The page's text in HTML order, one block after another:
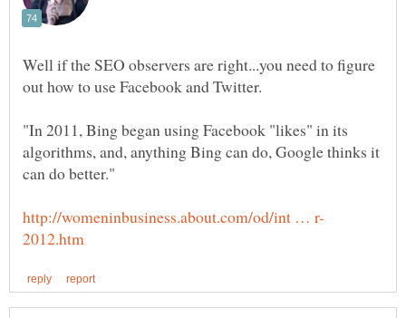
Well if the SEO observers are right...you need to figure
"In 2011, Bing began using Facebook "likes" in its
algorithms, and, anything Bing can do, Google thinks it